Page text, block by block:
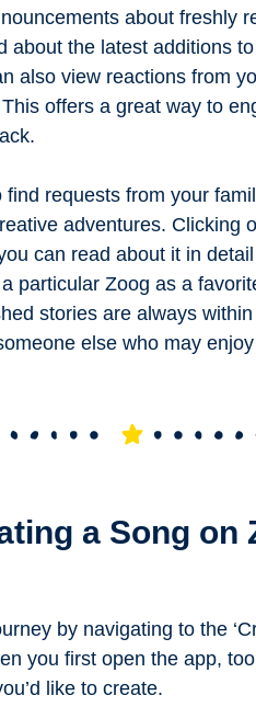
about freshly
about the latest additions
also view reactions from
offers a great way to
find requests from your
adventures. Clicking
can read about it in
particular Zoog as a
stories are always
else who may
a Song on
by navigating to the
you first open the app,
like to create.